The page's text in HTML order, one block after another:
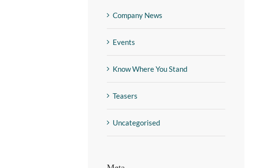
Company News
Events
Know Where You Stand
Teasers
Uncategorised